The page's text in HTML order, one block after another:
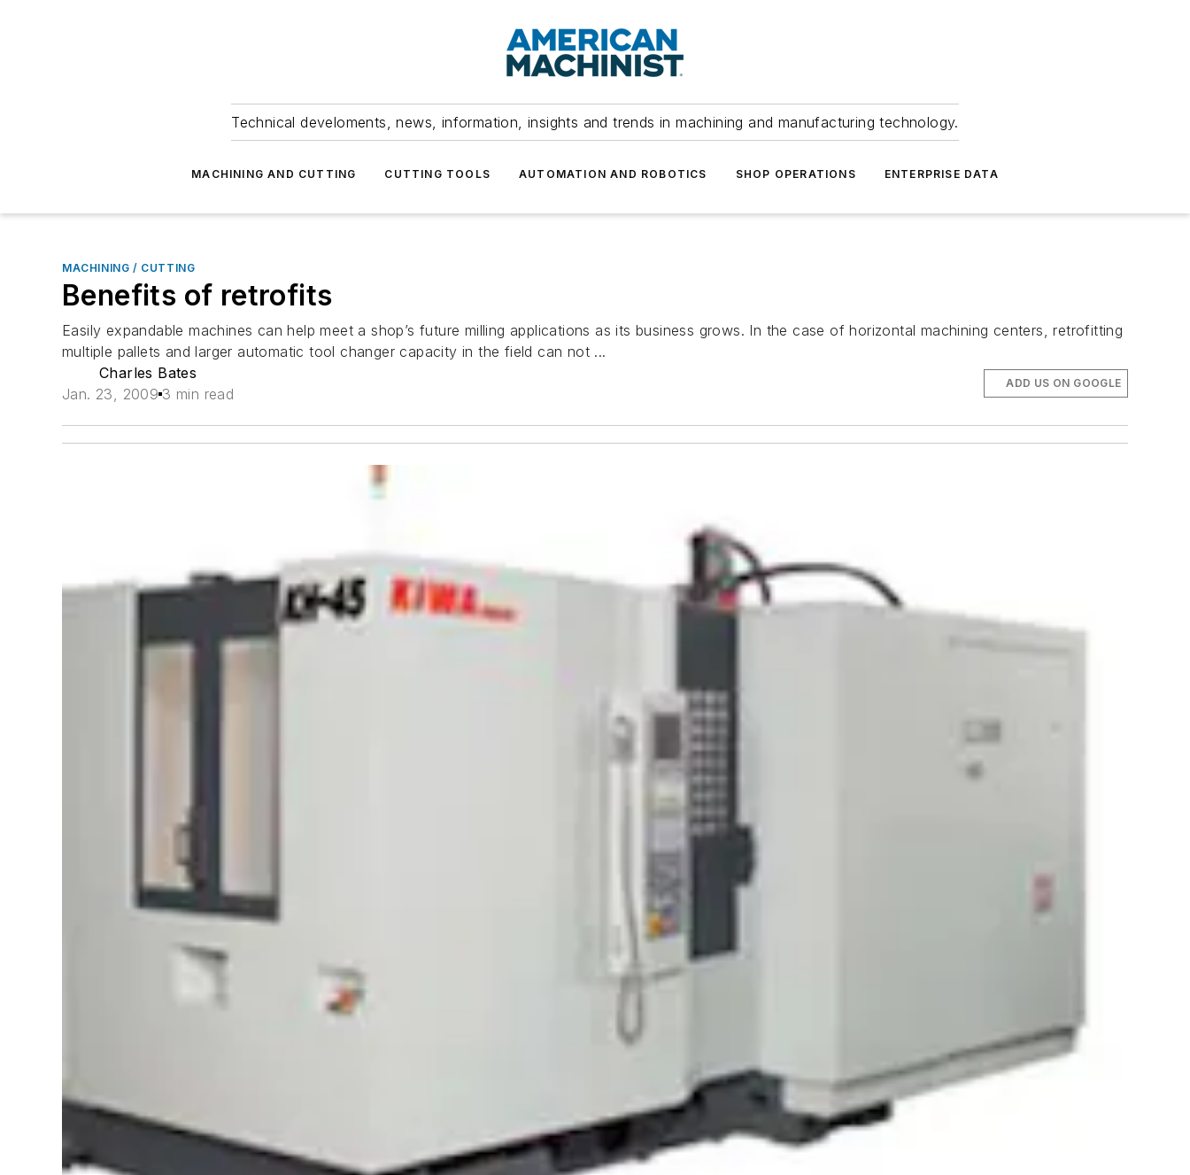
Technical develoments, news, information, insights and trends in machining and manufacturing technology.
MACHINING AND CUTTING CUTTING TOOLS AUTOMATION AND ROBOTICS SHOP OPERATIONS ENTERPRISE DATA
MACHINING / CUTTING
Benefits of retrofits
Easily expandable machines can help meet a shop’s future milling applications as its business grows. In the case of horizontal machining centers, retrofitting
multiple pallets and larger automatic tool changer capacity in the field can not ...
Charles Bates
Jan. 23, 2009 3 min read
ADD US ON GOOGLE